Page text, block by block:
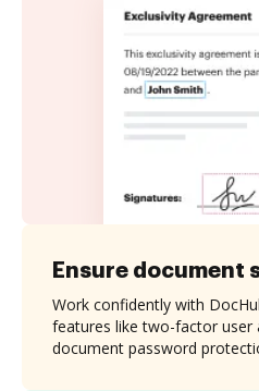
Ensure document
Work confidently with
features like two-factor user
document password